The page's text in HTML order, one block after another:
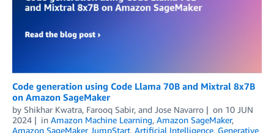
Code generation using Code Llama 70B and Mixtral 8x7B
on Amazon SageMaker
by Shikhar Kwatra, Farooq Sabir, and Jose Navarro on 10 JUN
2024
in Amazon Machine Learning, Amazon SageMaker,
Amazon SageMaker JumpStart, Artificial Intelligence, Generative